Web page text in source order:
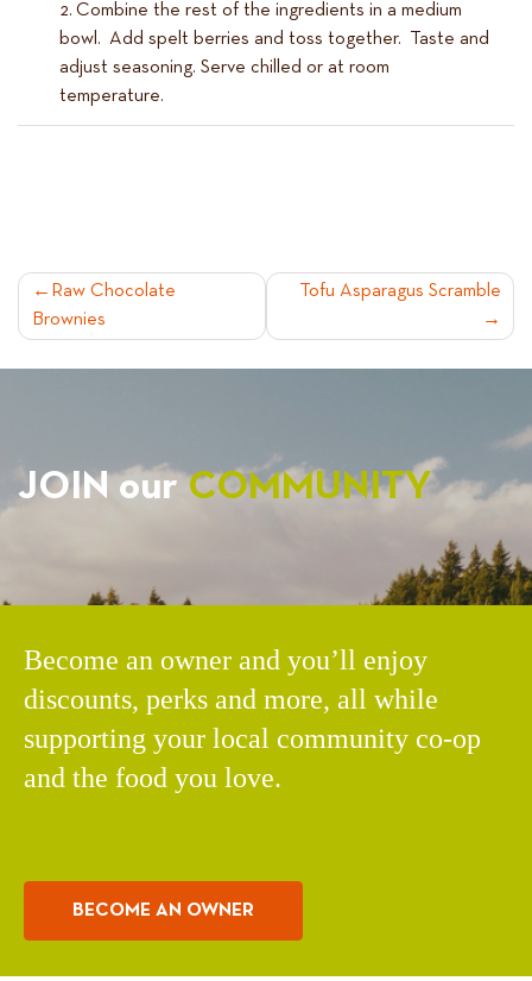
Combine the rest of the ingredients in a medium
bowl. Add spelt berries and toss together. Taste and
adjust seasoning. Serve chilled or at room
temperature.
POST
NAVIGATION
Raw Chocolate
Brownies
Tofu Asparagus Scramble
JOIN ourCOMMUNITY
Become an owner and you’ll enjoy
discounts, perks and more, all while
supporting your local community co-op
and the food you love.
BECOME AN OWNER